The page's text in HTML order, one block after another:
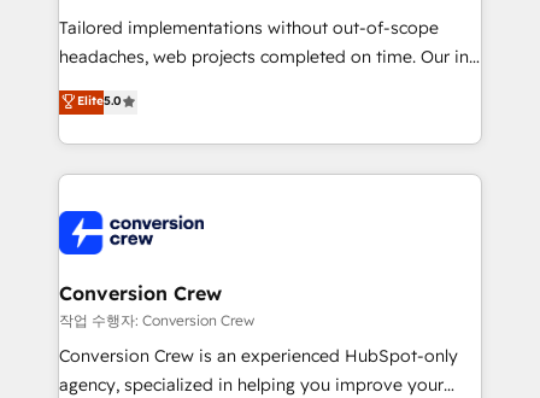
efficient processes, as well as building great
relationships. Your success is our success, and we’re
all in this together! From startup to enterprise, we’ll
make sure your HubSpot setup becomes a
powerhouse of productivity, so you can focus on
what matters most: growing your business and
smarter for you!
Tailored implementations without out-of-scope
headaches, web projects completed on time. Our in-
house team of certified CRM architects, experts,
developers, designers, and marketers handles all
aspects of your HubSpot. ✨ 400+ global clients ✨
100+ seamless migrations from 15+ different CRMs
implementations, and 5,000+ pages ✨ CS: Clients
generating 7-digit MRR from inbound campaigns ✨
CS: 245% organic growth & +751% new visitors for a
full-funnel HubSpot project ✨ CS: 415% conversion
boost with a new HubSpot site Recognized leaders:
🏆 HubSpot Platform Migration Impact Award 🏆
Elite5.0
Conversion Crew
작업 수행자: Conversion Crew
Conversion Crew is an experienced HubSpot-only
agency, specialized in helping you improve your